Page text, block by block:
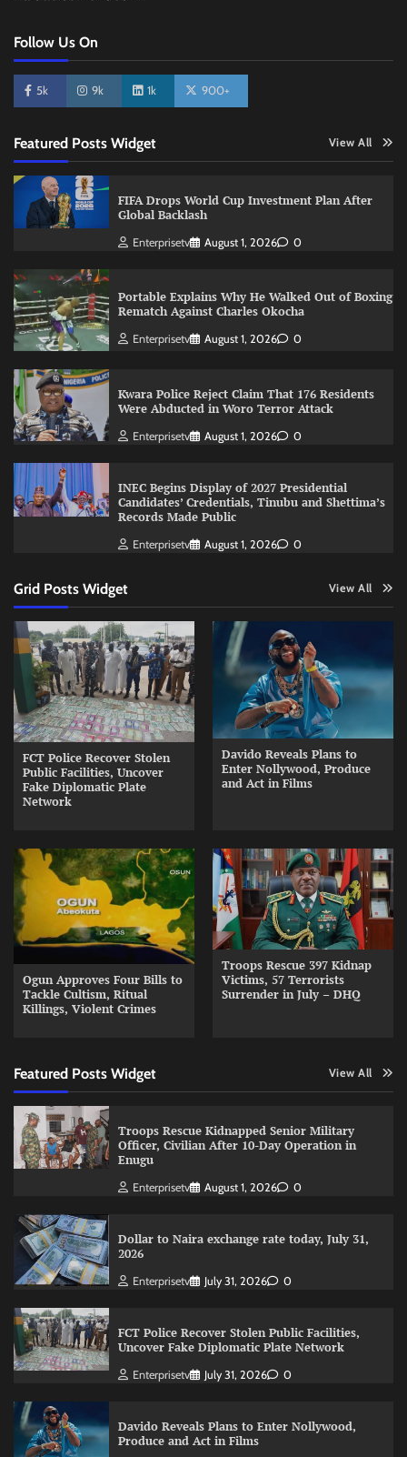
Follow Us On
5k 9k 1k 900+
Featured Posts Widget View All
FIFA Drops World Cup Investment Plan After
Global Backlash
Enterprisetv August 1, 2026 0
Portable Explains Why He Walked Out of Boxing
Rematch Against Charles Okocha
Enterprisetv August 1, 2026 0
Kwara Police Reject Claim That 176 Residents
Were Abducted in Woro Terror Attack
Enterprisetv August 1, 2026 0
INEC Begins Display of 2027 Presidential
Candidates’ Credentials, Tinubu and Shettima’s
Records Made Public
Enterprisetv August 1, 2026 0
Grid Posts Widget View All
FCT Police Recover Stolen
Public Facilities, Uncover
Fake Diplomatic Plate
Network
Davido Reveals Plans to
Enter Nollywood, Produce
and Act in Films
Ogun Approves Four Bills to
Tackle Cultism, Ritual
Killings, Violent Crimes
Troops Rescue 397 Kidnap
Victims, 57 Terrorists
Surrender in July – DHQ
Featured Posts Widget View All
Troops Rescue Kidnapped Senior Military
Officer, Civilian After 10-Day Operation in
Enugu
Enterprisetv August 1, 2026 0
Dollar to Naira exchange rate today, July 31,
2026
Enterprisetv July 31, 2026 0
FCT Police Recover Stolen Public Facilities,
Uncover Fake Diplomatic Plate Network
Enterprisetv July 31, 2026 0
Davido Reveals Plans to Enter Nollywood,
Produce and Act in Films